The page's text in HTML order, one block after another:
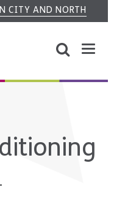
CITY AND NORTH